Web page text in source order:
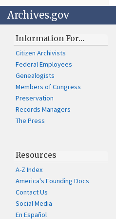
Archives.gov
Information For…
Citizen Archivists
Federal Employees
Genealogists
Members of Congress
Preservation
Records Managers
The Press
Resources
A-Z Index
America's Founding Docs
Contact Us
Social Media
En Español